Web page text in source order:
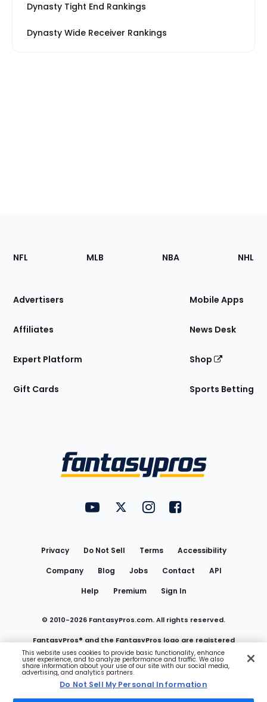
Dynasty Tight End Rankings
Dynasty Wide Receiver Rankings
Footer
Sections
Site
NFL MLB NBA NHL
Advertisers
Affiliates
Expert Platform
Gift Cards
Mobile Apps
News Desk
Shop
Sports Betting
FantasyPros on YouTube
FantasyPros on Twitter
FantasyPros on Instagram
FantasyPros on
Privacy Do Not Sell Terms
Accessibility
Company
Blog Jobs Contact
API
Help
Premium Sign In
© 2010-2026 FantasyPros.com. All rights reserved.
FantasyPros® and the FantasyPros logo are registered
trademarks of Marzen Media LLC
Do Not Sell My Personal Information
This website uses cookies to provide basic functionality, enhance
user experience, and to analyze performance and traffic. We also
share information about your use of our site with our social media,
advertising, and analytics partners.
Do Not Sell My Personal Information